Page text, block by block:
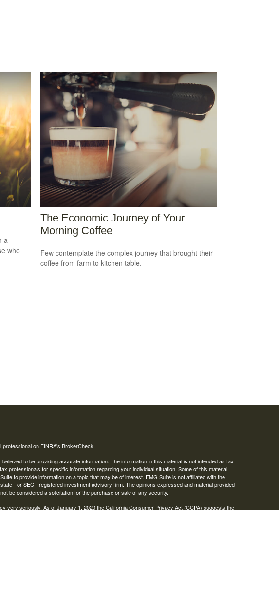
a
who
The Economic Journey of Your
Morning Coffee
Few contemplate the complex journey that brought their
coffee from farm to kitchen table.
on FINRA's BrokerCheck.
to be providing accurate information. The information in this material is not intended as tax
professionals for specific information regarding your individual situation. Some of this material
to provide information on a topic that may be of interest. FMG Suite is not affiliated with the
- or SEC - registered investment advisory firm. The opinions expressed and material provided
be considered a solicitation for the purchase or sale of any security.
very seriously. As of January 1, 2020 theCalifornia Consumer Privacy Act (CCPA) suggests the